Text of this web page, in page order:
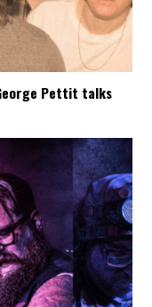
Pettit talks